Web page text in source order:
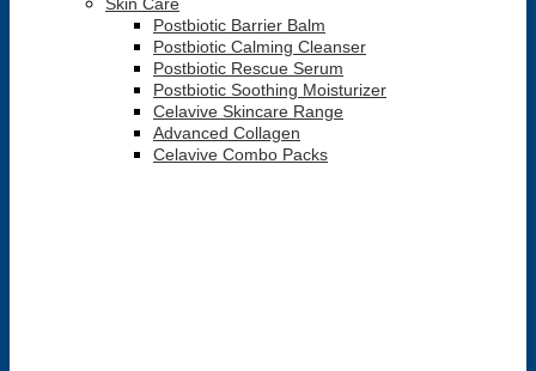
Postbiotic Barrier Balm
Postbiotic Calming Cleanser
Postbiotic Rescue Serum
Postbiotic Soothing Moisturizer
Celavive Skincare Range
Advanced Collagen
Celavive Combo Packs